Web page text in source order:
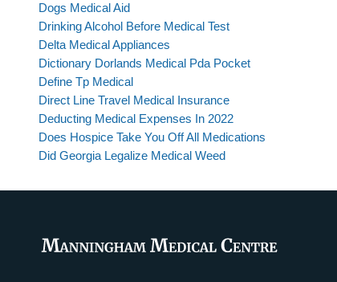
Dogs Medical Aid
Drinking Alcohol Before Medical Test
Delta Medical Appliances
Dictionary Dorlands Medical Pda Pocket
Define Tp Medical
Direct Line Travel Medical Insurance
Deducting Medical Expenses In 2022
Does Hospice Take You Off All Medications
Did Georgia Legalize Medical Weed